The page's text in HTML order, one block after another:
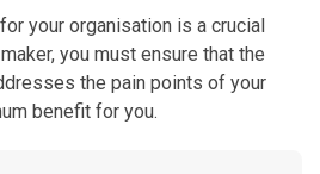
your organisation is a crucial
you must ensure that the
the pain points of your
benefit for you.